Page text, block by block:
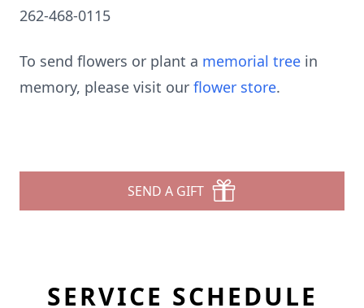
262-468-0115
To send flowers or plant a memorial tree in
memory, please visit our flower store.
SEND A GIFT
SERVICE SCHEDULE